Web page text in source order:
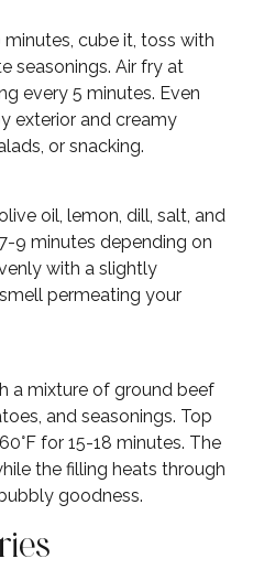
cube it, toss with
seasonings. Air fry at
every 5 minutes. Even
exterior and creamy
or snacking.
oil, lemon, dill, salt, and
9 minutes depending on
with a slightly
permeating your
a mixture of ground beef
and seasonings. Top
for 15-18 minutes. The
the filling heats through
goodness.